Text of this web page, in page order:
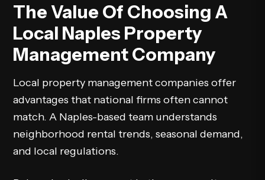
The Value Of Choosing A
Local Naples Property
Management Company
Local property management companies offer
advantages that national firms often cannot
match. A Naples-based team understands
neighborhood rental trends, seasonal demand,
and local regulations.